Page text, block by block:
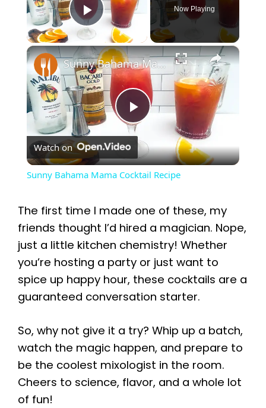
Play Video
Now Playing
×
P
l
y
V
i
d
e
Sunny Bahama Mama Cocktail Recipe
Watch on
Sunny Bahama Mama Cocktail Recipe
The first time I made one of these, my
friends thought I’d hired a magician. Nope,
just a little kitchen chemistry! Whether
you’re hosting a party or just want to
spice up happy hour, these cocktails are a
guaranteed conversation starter.
So, why not give it a try? Whip up a batch,
watch the magic happen, and prepare to
be the coolest mixologist in the room.
Cheers to science, flavor, and a whole lot
of fun!